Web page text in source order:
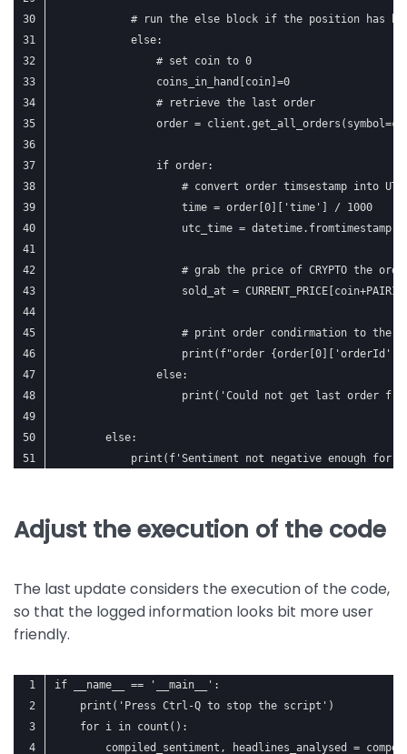
# run the else block if the position has
            else:
                # set coin to 0
                coins_in_hand[coin]=0
                # retrieve the last order
order =
                if order:
# convert order timsestamp into
                    time = order[0]['time'] / 1000
utc_time =
# grab the price of CRYPTO the
sold_at =
# print order condirmation to the
print(f"order
                else:
print('Could not get last order
        else:
print(f'Sentiment not negative enough for
Adjust the execution of the code
The last update considers the execution of the code,
so that the logged information looks bit more user
friendly.
if __name__ == '__main__':
    print('Press Ctrl-Q to stop the script')
    for i in count():
compiled_sentiment, headlines_analysed =